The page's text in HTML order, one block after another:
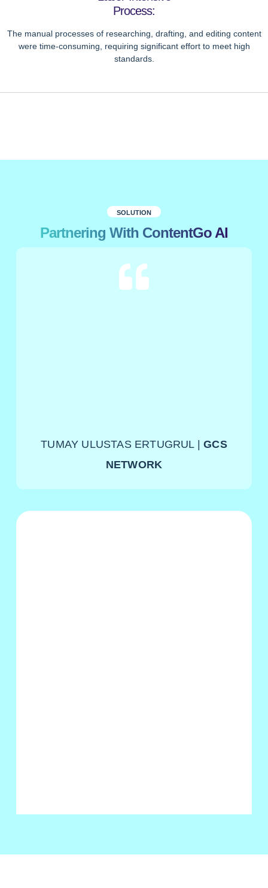
Process:
The manual processes of researching, drafting, and editing content
were time-consuming, requiring significant effort to meet high
standards.
SOLUTION
Partnering With ContentGo AI
TUMAY ULUSTAS ERTUGRUL |GCS
NETWORK